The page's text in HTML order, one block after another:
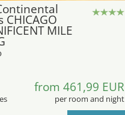
CHICAGO
MILE
from 461,99 EUR
per room and night